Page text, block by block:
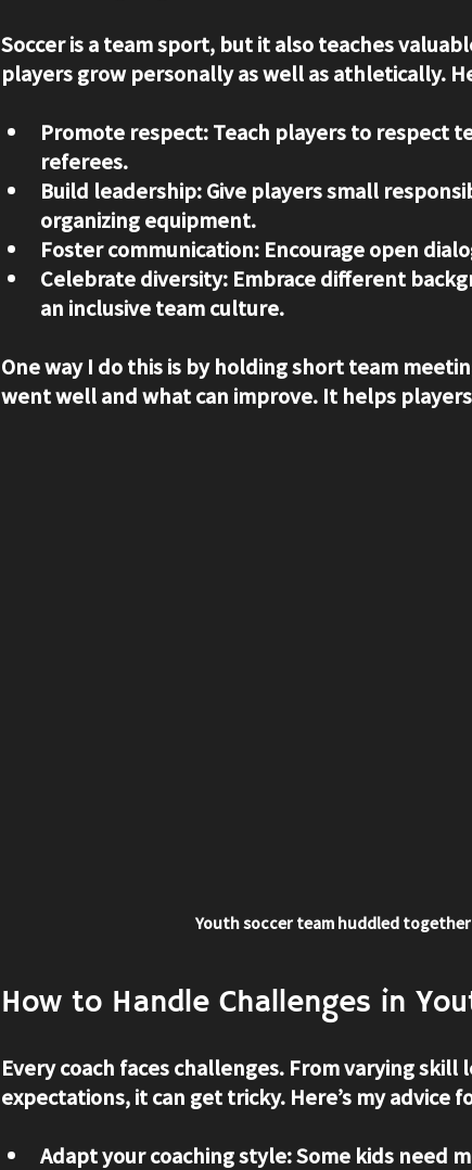
Soccer is a team sport, but it also teaches
players grow personally as well as athletically.
Promote respect: Teach players to respect
referees.
Build leadership: Give players small
organizing equipment.
Foster communication: Encourage open
Celebrate diversity: Embrace different
an inclusive team culture.
One way I do this is by holding short team
went well and what can improve. It helps
Youth soccer team huddled
How to Handle Challenges in
Every coach faces challenges. From varying skill
expectations, it can get tricky. Here’s my advice
Adapt your coaching style: Some kids need